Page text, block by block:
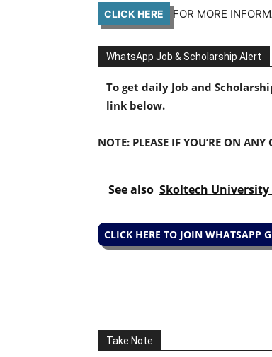
CLICK HERE FOR MORE
WhatsApp Job & Scholarship Alert
To get daily Job and
link below.
NOTE: PLEASE IF YOU’RE ON
See also Skoltech University
CLICK HERE TO JOIN WHATSAPP
Take Note